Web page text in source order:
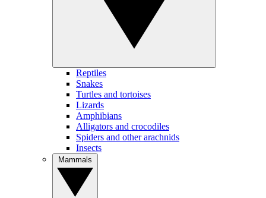
Reptiles
Snakes
Turtles and tortoises
Lizards
Amphibians
Alligators and crocodiles
Spiders and other arachnids
Insects